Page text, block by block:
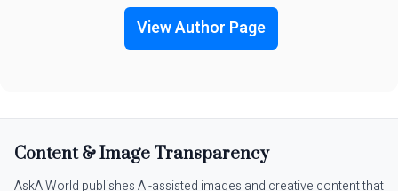
View Author Page
Content & Image Transparency
AskAIWorld publishes AI-assisted images and creative content that